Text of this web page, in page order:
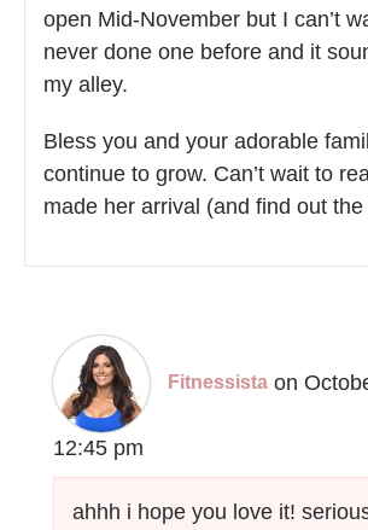
open Mid-November but I can’t
never done one before and it
my alley.
Bless you and your adorable
continue to grow. Can’t wait to
made her arrival (and find out the
Fitnessista on
12:45 pm
ahhh i hope you love it!